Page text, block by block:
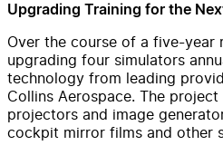
Upgrading Training for the
Over the course of a five-year
upgrading four simulators
technology from leading
Collins Aerospace. The
projectors and image
cockpit mirror films and other